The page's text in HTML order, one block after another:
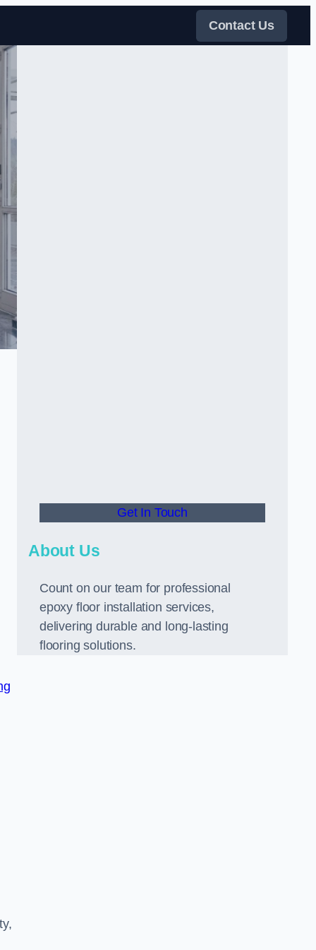
Contact Us
Get In Touch
About Us
Count on our team for professional
epoxy floor installation services,
delivering durable and long-lasting
flooring solutions.